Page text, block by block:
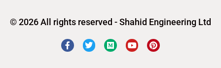
© 2026 All rights reserved - Shahid Engineering Ltd